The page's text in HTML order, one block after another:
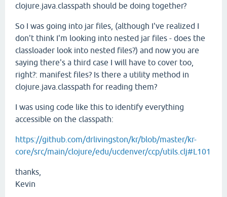
clojure.java.classpath should be doing together?
So I was going into jar files, (although I've realized I
don't think I'm looking into nested jar files - does the
classloader look into nested files?) and now you are
saying there's a third case I will have to cover too,
right?: manifest files? Is there a utility method in
clojure.java.classpath for reading them?
I was using code like this to identify everything
accessible on the classpath:
https://github.com/drlivingston/kr/blob/master/kr-
core/src/main/clojure/edu/ucdenver/ccp/utils.clj#L101
thanks,
Kevin